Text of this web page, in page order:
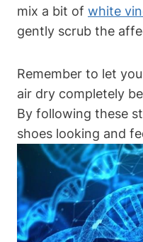
mix a bit of white
gently scrub the
Remember to let
air dry completely
By following these
shoes looking and